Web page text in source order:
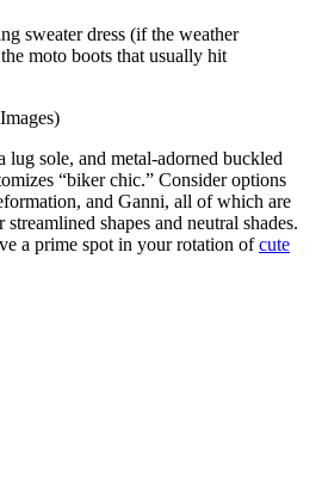
sweater dress (if the weather
moto boots that usually hit
lug sole, and metal-adorned buckled
“biker chic.” Consider options
and Ganni, all of which are
shapes and neutral shades.
a prime spot in your rotation ofcute